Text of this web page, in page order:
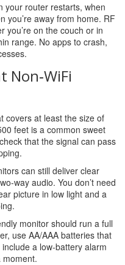
your router restarts, when
you’re away from home. RF
you’re on the couch or in
range. No apps to crash,
Non‑WiFi
covers at least the size of
feet is a common sweet
that the signal can pass
can still deliver clear
audio. You don’t need
picture in low light and a
monitor should run a full
use AA/AAA batteries that
a low‑battery alarm
moment.